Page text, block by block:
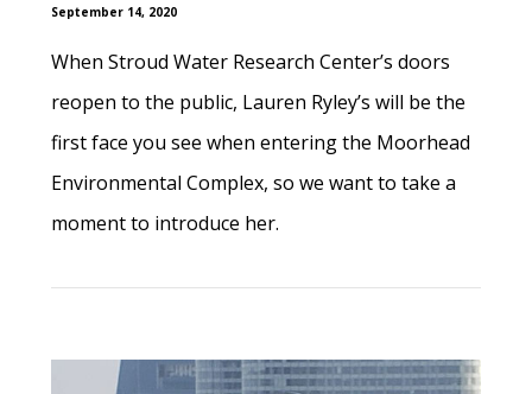
September 14, 2020
When Stroud Water Research Center’s doors
reopen to the public, Lauren Ryley’s will be the
first face you see when entering the Moorhead
Environmental Complex, so we want to take a
moment to introduce her.